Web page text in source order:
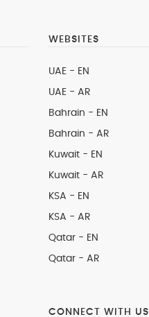
WEBSITES
UAE - EN
UAE - AR
Bahrain - EN
Bahrain - AR
Kuwait - EN
Kuwait - AR
KSA - EN
KSA - AR
Qatar - EN
Qatar - AR
CONNECT WITH US